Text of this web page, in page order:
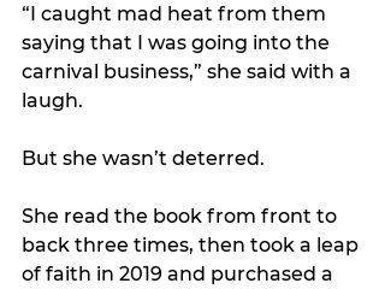
“I caught mad heat from them
saying that I was going into the
carnival business,” she said with a
laugh.
But she wasn’t deterred.
She read the book from front to
back three times, then took a leap
of faith in 2019 and purchased a